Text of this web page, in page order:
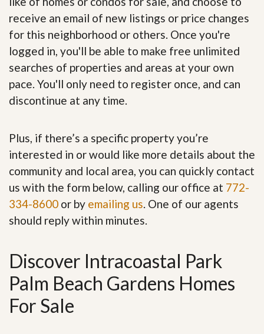
receive an email of new listings or price changes
for this neighborhood or others. Once you're
logged in, you'll be able to make free unlimited
searches of properties and areas at your own
pace. You'll only need to register once, and can
discontinue at any time.
Plus, if there’s a specific property you’re
interested in or would like more details about the
community and local area, you can quickly contact
us with the form below, calling our office at 772-
334-8600 or by emailing us. One of our agents
should reply within minutes.
Discover Intracoastal Park
Palm Beach Gardens Homes
For Sale